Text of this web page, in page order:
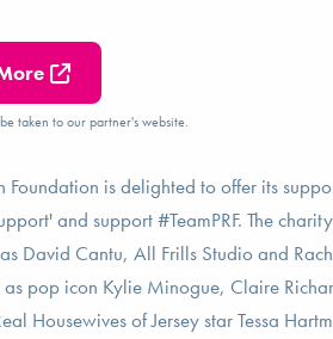
taken to our partner's website.
Foundation is delighted to offer its
and support #TeamPRF. The
David Cantu, All Frills Studio and
as pop icon Kylie Minogue, Claire
Housewives of Jersey star Tessa